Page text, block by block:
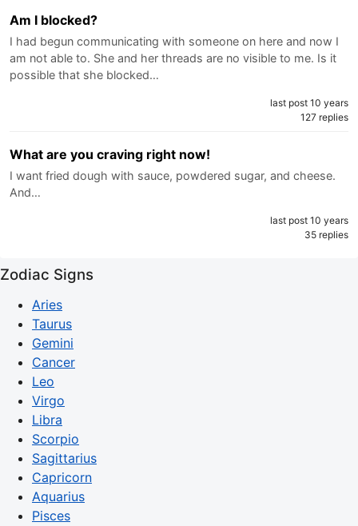
Am I blocked?
I had begun communicating with someone on here and now I
am not able to. She and her threads are no visible to me. Is it
possible that she blocked…
last post 10 years
127 replies
What are you craving right now!
I want fried dough with sauce, powdered sugar, and cheese.
And…
last post 10 years
35 replies
Zodiac Signs
Aries
Taurus
Gemini
Cancer
Leo
Virgo
Libra
Scorpio
Sagittarius
Capricorn
Aquarius
Pisces